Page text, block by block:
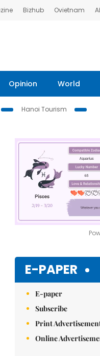
Bizhub Ovietnam
Opinion World
Hanoi Tourism
E-PAPER
E-paper
Subscribe
Print
Online